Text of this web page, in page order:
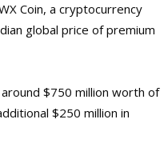
Coin, a cryptocurrency
global price of premium
$750 million worth of
$250 million in